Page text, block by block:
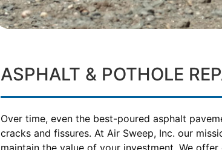
ASPHALT & POTHOLE
Over time, even the best-poured asphalt
cracks and fissures. At Air Sweep, Inc. our